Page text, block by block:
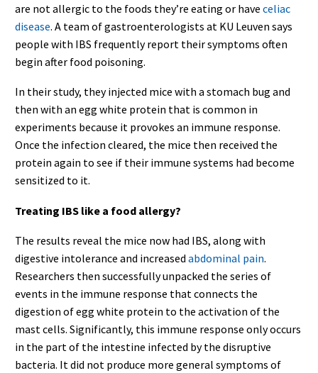
are not allergic to the foods they’re eating or have celiac
disease. A team of gastroenterologists at KU Leuven says
people with IBS frequently report their symptoms often
begin after food poisoning.
In their study, they injected mice with a stomach bug and
then with an egg white protein that is common in
experiments because it provokes an immune response.
Once the infection cleared, the mice then received the
protein again to see if their immune systems had become
sensitized to it.
Treating IBS like a food allergy?
The results reveal the mice now had IBS, along with
digestive intolerance and increased abdominal pain.
Researchers then successfully unpacked the series of
events in the immune response that connects the
digestion of egg white protein to the activation of the
mast cells. Significantly, this immune response only occurs
in the part of the intestine infected by the disruptive
bacteria. It did not produce more general symptoms of